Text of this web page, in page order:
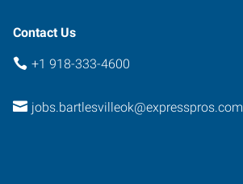
Contact Us
+1 918-333-4600
jobs.bartlesvilleok@expresspros.com